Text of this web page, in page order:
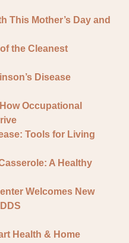
This Mother’s Day and
the Cleanest
Disease
Occupational
Tools for Living
A Healthy
Welcomes New
Health & Home